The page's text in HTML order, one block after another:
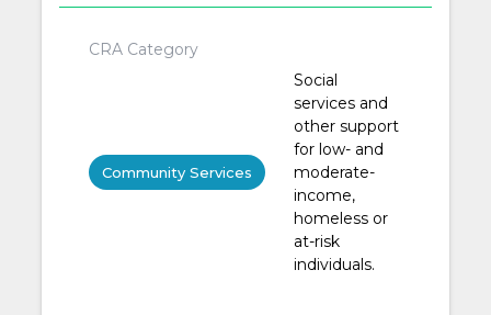
CRA Category
Community Services
Social
services and
other support
for low- and
moderate-
income,
homeless or
at-risk
individuals.